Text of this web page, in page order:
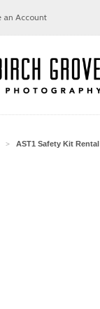
an Account
> AST1 Safety Kit Rental